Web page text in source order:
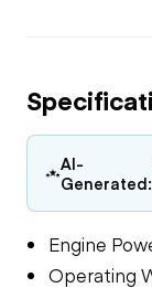
AI-
Generated:
Engine
Operating